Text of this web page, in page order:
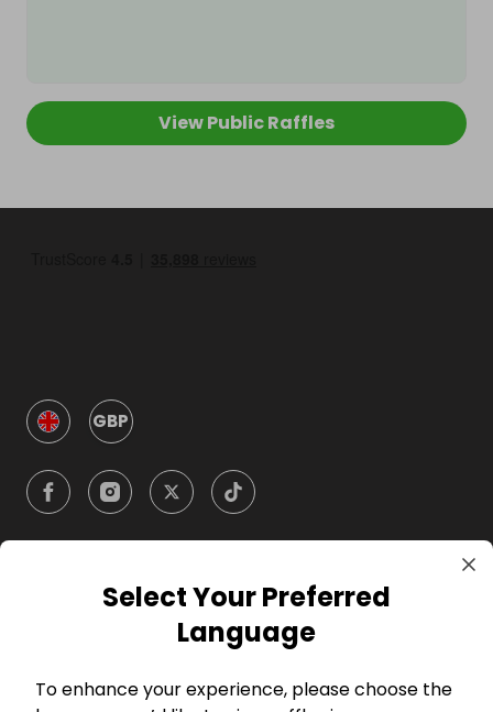
View Public Raffles
GBP
CompanySelect Your Preferred
Language
To enhance your experience, please choose the